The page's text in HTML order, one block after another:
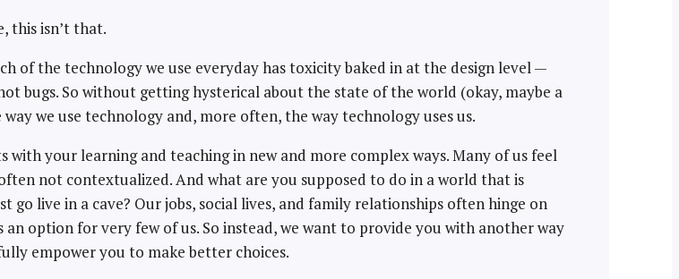
this isn’t that.
of the technology we use everyday has toxicity baked in at the design level —
bugs. So without getting hysterical about the state of the world (okay, maybe a
we use technology and, more often, the way technology uses us.
your learning and teaching in new and more complex ways. Many of us feel
not contextualized. And what are you supposed to do in a world that is
live in a cave? Our jobs, social lives, and family relationships often hinge on
option for very few of us. So instead, we want to provide you with another way
empower you to make better choices.